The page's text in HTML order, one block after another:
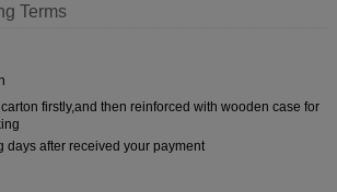
Terms
firstly,and then reinforced with wooden case for
days after received your payment